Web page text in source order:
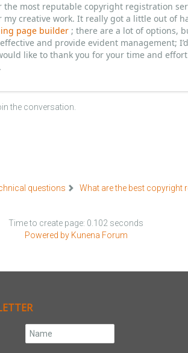
most reputable copyright registration
creative work. It really got a little out of
page builder ; there are a lot of options,
and provide evident management;
like to thank you for your time and
the conversation.
questions What are the best copyright
Time to create page: 0.102 seconds
Powered by Kunena Forum